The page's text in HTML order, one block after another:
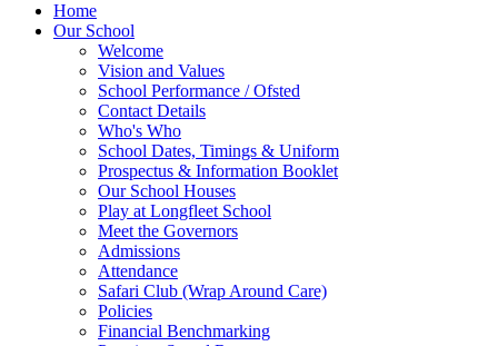
Home
Our School
Welcome
Vision and Values
School Performance / Ofsted
Contact Details
Who's Who
School Dates, Timings & Uniform
Prospectus & Information Booklet
Our School Houses
Play at Longfleet School
Meet the Governors
Admissions
Attendance
Safari Club (Wrap Around Care)
Policies
Financial Benchmarking